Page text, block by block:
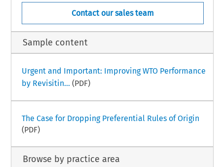
Contact our sales team
Sample content
Urgent and Important: Improving WTO Performance
by Revisitin... (PDF)
The Case for Dropping Preferential Rules of Origin
(PDF)
Browse by practice area